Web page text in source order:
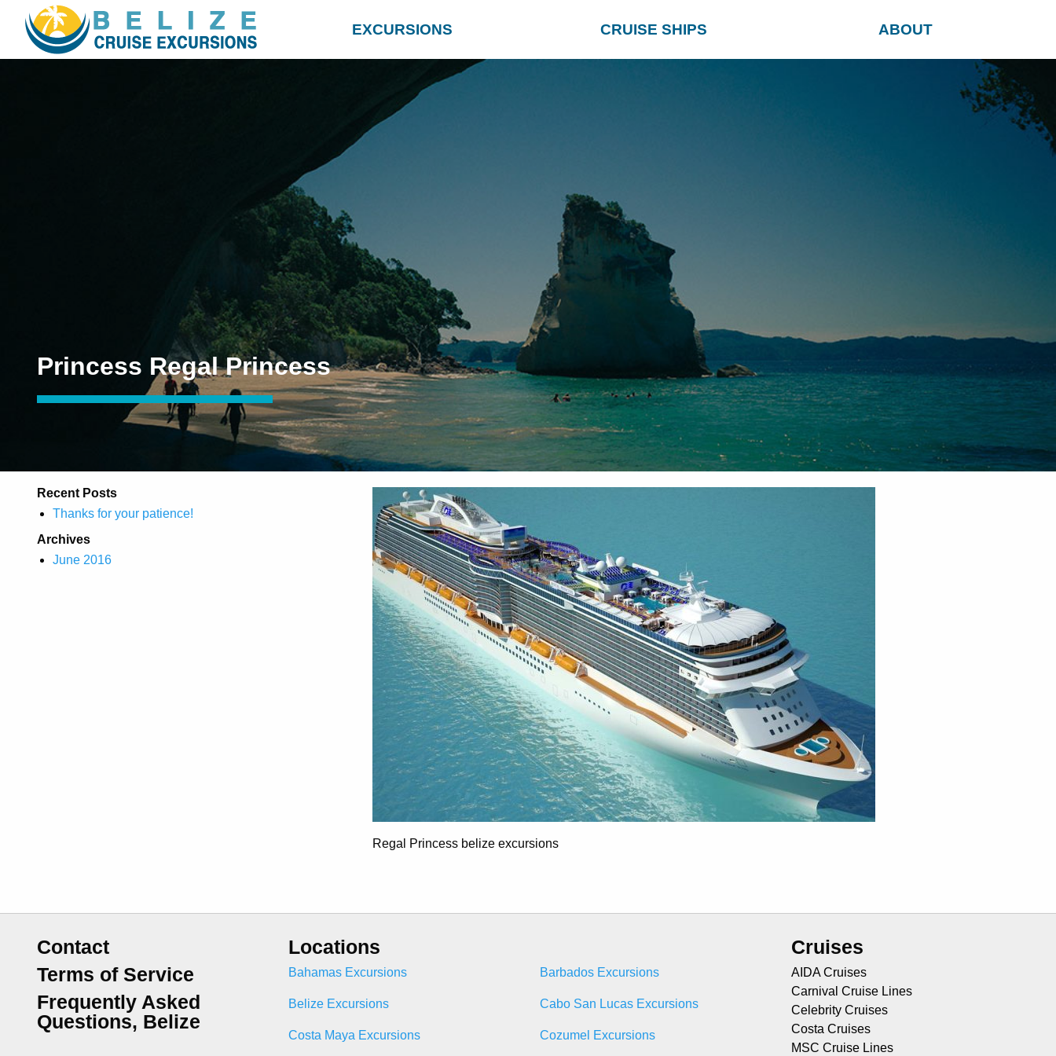
EXCURSIONS CRUISE SHIPS ABOUT
Princess Regal Princess
Recent Posts
Thanks for your patience!
Archives
June 2016
Regal Princess belize excursions
Contact
Terms of Service
Frequently Asked
Questions, Belize
Locations
Bahamas Excursions Barbados Excursions
Belize Excursions Cabo San Lucas Excursions
Costa Maya Excursions Cozumel Excursions
Cruises
AIDA Cruises
Carnival Cruise Lines
Celebrity Cruises
Costa Cruises
MSC Cruise Lines